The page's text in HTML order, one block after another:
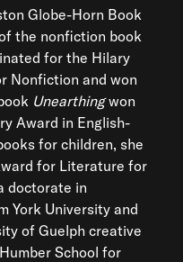
Globe-Horn Book
the nonfiction book
for the Hilary
Nonfiction and won
Unearthingwon
Award in English-
for children, she
for Literature for
doctorate in
York University and
of Guelph creative
School for